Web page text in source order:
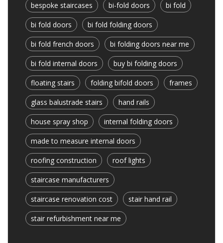
bespoke staircases bi-fold doors bi fold
bi fold doors bi fold folding doors
bi fold french doors bi folding doors near me
bi fold internal doors buy bi folding doors
floating stairs folding bifold doors frames
glass balustrade stairs hand rails
house spray shop internal folding doors
made to measure internal doors
roofing construction roof lights
staircase manufacturers
staircase renovation cost stair hand rail
stair refurbishment near me